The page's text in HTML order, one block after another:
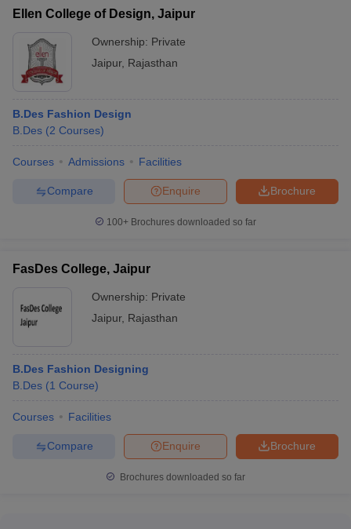
Ellen College of Design, Jaipur
Ownership: Private
Jaipur, Rajasthan
B.Des Fashion Design
B.Des (2 Courses)
Courses Admissions Facilities
Brochure
Enquire
Compare
100+ Brochures downloaded so far
FasDes College, Jaipur
Ownership: Private
Jaipur, Rajasthan
B.Des Fashion Designing
B.Des (1 Course)
Courses Facilities
Brochure
Enquire
Compare
Brochures downloaded so far